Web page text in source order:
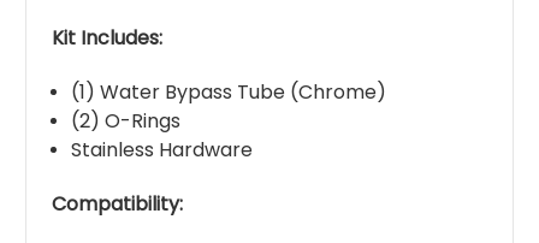
Kit Includes:
(1) Water Bypass Tube (Chrome)
(2) O-Rings
Stainless Hardware
Compatibility: